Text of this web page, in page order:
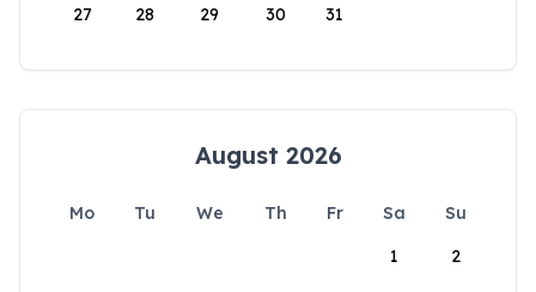
27 28 29 30 31
August 2026
Mo Tu We Th Fr Sa
Su
1
2